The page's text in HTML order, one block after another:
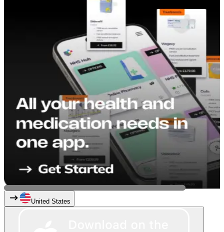
United States